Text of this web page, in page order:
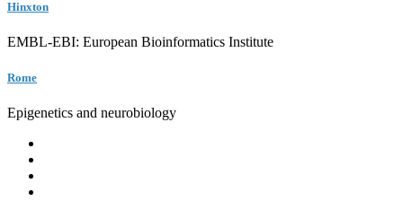
Hinxton
EMBL-EBI: European Bioinformatics Institute
Rome
Epigenetics and neurobiology